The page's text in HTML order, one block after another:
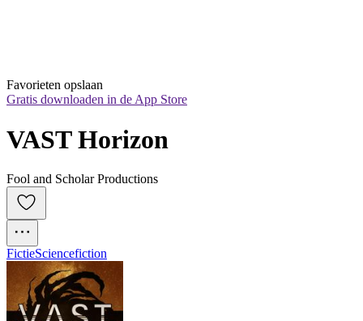
Favorieten opslaan
Gratis downloaden in de App Store
VAST Horizon
Fool and Scholar Productions
FictieSciencefiction